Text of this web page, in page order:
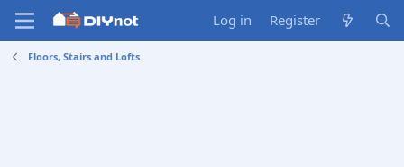
Log in Register
Floors, Stairs and Lofts